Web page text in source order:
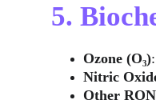
5.
Ozone (O₃)
Nitric
Other